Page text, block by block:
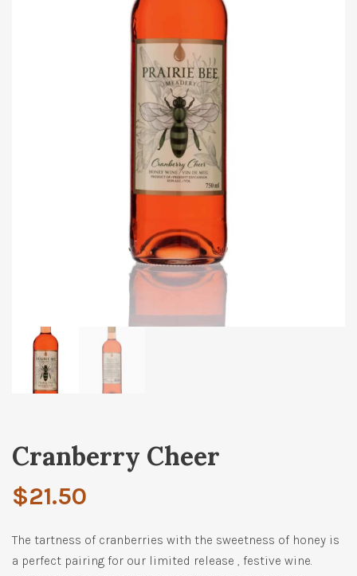
Cranberry Cheer
$21.50
The tartness of cranberries with the sweetness of honey is
a perfect pairing for our limited release , festive wine.